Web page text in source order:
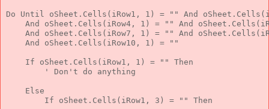
Do Until oSheet.Cells(iRow1, 1) = "" And
And
oSheet.Cells(iRow4, 1) = "" And
And
oSheet.Cells(iRow7, 1) = "" And
And
oSheet.Cells(iRow10, 1) = ""
If oSheet.Cells(iRow1, 1) = ""
Then
' Don't do anything
Else
If oSheet.Cells(iRow1, 3) = "" Then